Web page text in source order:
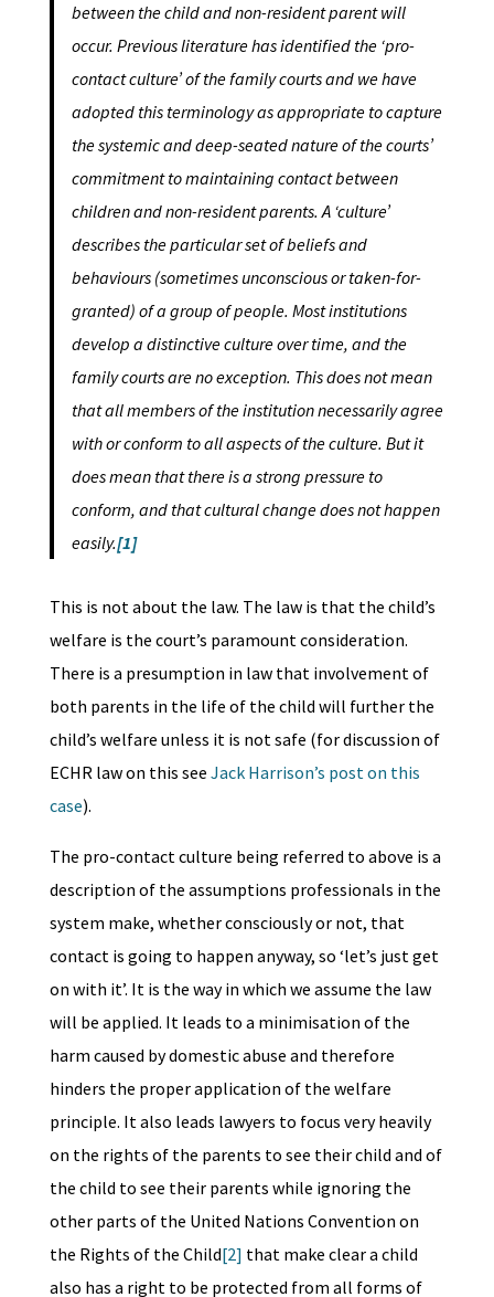
between the child and non-resident parent will
occur. Previous literature has identified the ‘pro-
contact culture’ of the family courts and we have
adopted this terminology as appropriate to capture
the systemic and deep-seated nature of the courts’
commitment to maintaining contact between
children and non-resident parents. A ‘culture’
describes the particular set of beliefs and
behaviours (sometimes unconscious or taken-for-
granted) of a group of people. Most institutions
develop a distinctive culture over time, and the
family courts are no exception. This does not mean
that all members of the institution necessarily agree
with or conform to all aspects of the culture. But it
does mean that there is a strong pressure to
conform, and that cultural change does not happen
easily.[1]
This is not about the law. The law is that the child’s
welfare is the court’s paramount consideration.
There is a presumption in law that involvement of
both parents in the life of the child will further the
child’s welfare unless it is not safe (for discussion of
ECHR law on this see Jack Harrison’s post on this
case).
The pro-contact culture being referred to above is a
description of the assumptions professionals in the
system make, whether consciously or not, that
contact is going to happen anyway, so ‘let’s just get
on with it’. It is the way in which we assume the law
will be applied. It leads to a minimisation of the
harm caused by domestic abuse and therefore
hinders the proper application of the welfare
principle. It also leads lawyers to focus very heavily
on the rights of the parents to see their child and of
the child to see their parents while ignoring the
other parts of the United Nations Convention on
the Rights of the Child[2] that make clear a child
also has a right to be protected from all forms of